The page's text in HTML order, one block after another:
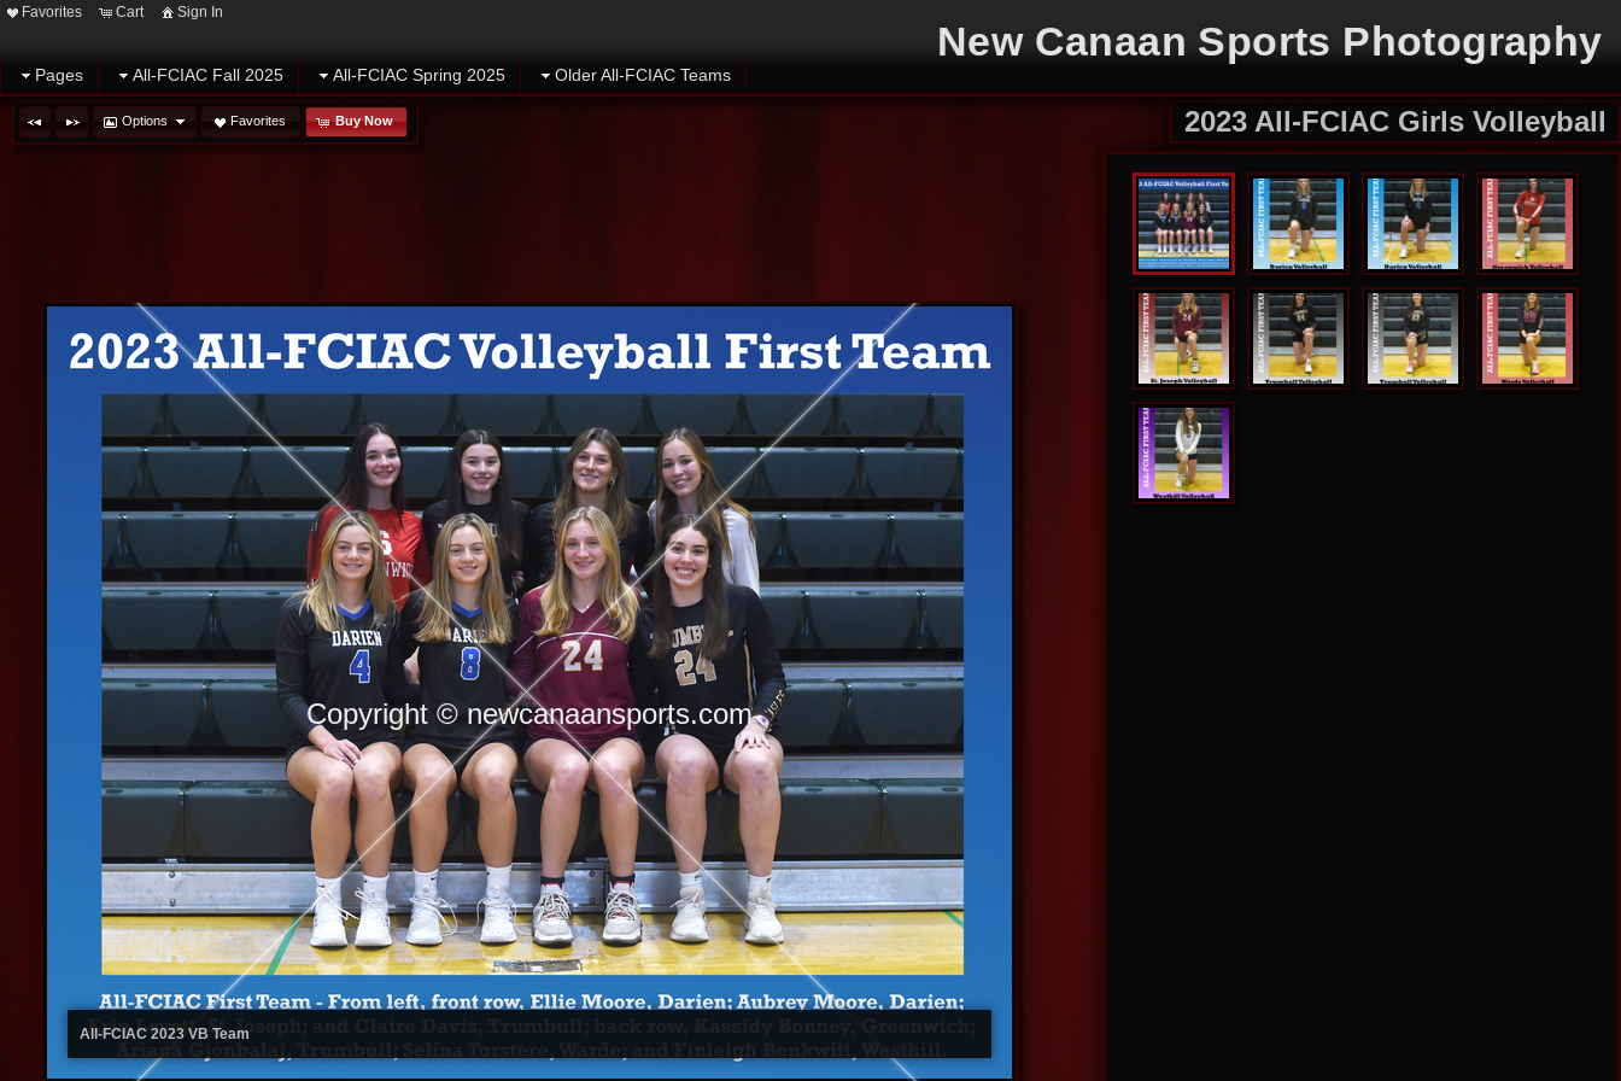
Favorites Cart Sign In
New Canaan Sports Photography
Pages All-FCIAC Fall 2025 All-FCIAC Spring 2025 Older All-FCIAC Teams
Options Favorites Buy Now 2023 All-FCIAC Girls Volleyball
Copyright © newcanaansports.com
All-FCIAC 2023 VB Team